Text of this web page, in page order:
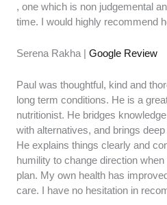
, one which is non judgemental
time. I would highly recommend
Serena Rakha |Google Review
Paul was thoughtful, kind and
long term conditions. He is a
nutritionist. He bridges
with alternatives, and brings
He explains things clearly and
humility to change direction
plan. My own health has
care. I have no hesitation in